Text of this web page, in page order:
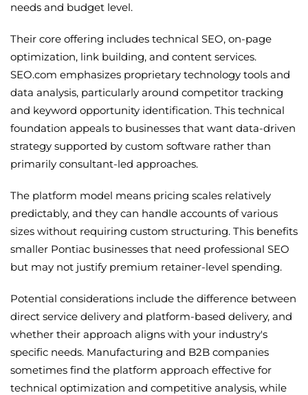
needs and budget level.
Their core offering includes technical SEO, on-page
optimization, link building, and content services.
SEO.com emphasizes proprietary technology tools and
data analysis, particularly around competitor tracking
and keyword opportunity identification. This technical
foundation appeals to businesses that want data-driven
strategy supported by custom software rather than
primarily consultant-led approaches.
The platform model means pricing scales relatively
predictably, and they can handle accounts of various
sizes without requiring custom structuring. This benefits
smaller Pontiac businesses that need professional SEO
but may not justify premium retainer-level spending.
Potential considerations include the difference between
direct service delivery and platform-based delivery, and
whether their approach aligns with your industry's
specific needs. Manufacturing and B2B companies
sometimes find the platform approach effective for
technical optimization and competitive analysis, while